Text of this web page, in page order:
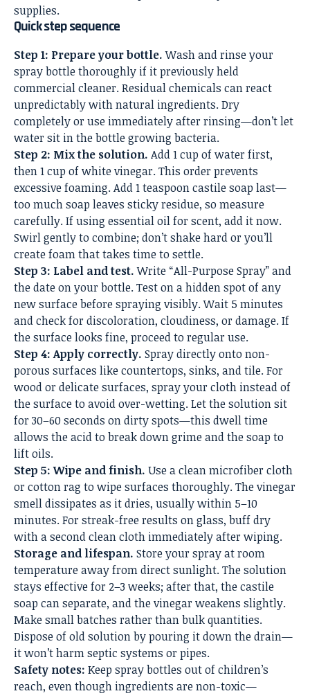
supplies.
Quick step sequence
Step 1: Prepare your bottle.Wash and rinse your
spray bottle thoroughly if it previously held
commercial cleaner. Residual chemicals can react
unpredictably with natural ingredients. Dry
completely or use immediately after rinsing—don’t let
water sit in the bottle growing bacteria.
Step 2: Mix the solution. Add 1 cup of water first,
then 1 cup of white vinegar. This order prevents
excessive foaming. Add 1 teaspoon castile soap last—
too much soap leaves sticky residue, so measure
carefully. If using essential oil for scent, add it now.
Swirl gently to combine; don’t shake hard or you’ll
create foam that takes time to settle.
Step 3: Label and test.Write “All-Purpose Spray” and
the date on your bottle. Test on a hidden spot of any
new surface before spraying visibly. Wait 5 minutes
and check for discoloration, cloudiness, or damage. If
the surface looks fine, proceed to regular use.
Step 4: Apply correctly. Spray directly onto non-
porous surfaces like countertops, sinks, and tile. For
wood or delicate surfaces, spray your cloth instead of
the surface to avoid over-wetting. Let the solution sit
for 30–60 seconds on dirty spots—this dwell time
allows the acid to break down grime and the soap to
lift oils.
Step 5: Wipe and finish. Use a clean microfiber cloth
or cotton rag to wipe surfaces thoroughly. The vinegar
smell dissipates as it dries, usually within 5–10
minutes. For streak-free results on glass, buff dry
with a second clean cloth immediately after wiping.
Storage and lifespan. Store your spray at room
temperature away from direct sunlight. The solution
stays effective for 2–3 weeks; after that, the castile
soap can separate, and the vinegar weakens slightly.
Make small batches rather than bulk quantities.
Dispose of old solution by pouring it down the drain—
it won’t harm septic systems or pipes.
Safety notes: Keep spray bottles out of children’s
reach, even though ingredients are non-toxic—